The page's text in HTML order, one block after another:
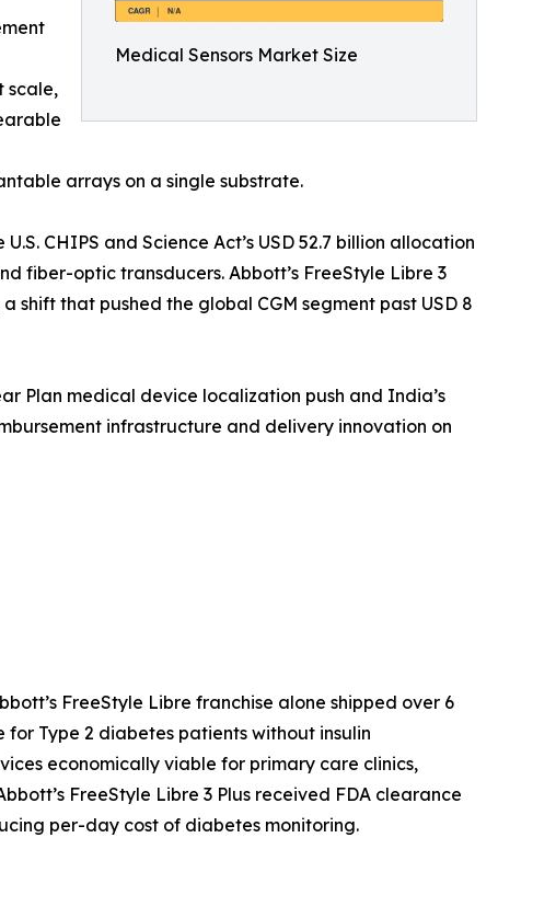
Medical Sensors Market Size
scale,
arrays on a single substrate.
CHIPS and Science Act’s USD 52.7 billion allocation
fiber-optic transducers. Abbott’s FreeStyle Libre 3
that pushed the global CGM segment past USD 8
Plan medical device localization push and India’s
infrastructure and delivery innovation on
FreeStyle Libre franchise alone shipped over 6
for Type 2 diabetes patients without insulin
economically viable for primary care clinics,
FreeStyle Libre 3 Plus received FDA clearance
per-day cost of diabetes monitoring.